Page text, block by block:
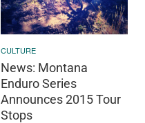
CULTURE
News: Montana
Enduro Series
Announces 2015 Tour
Stops